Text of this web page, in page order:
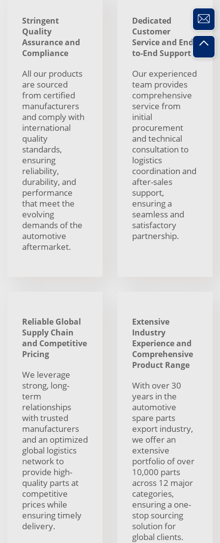
Stringent
Quality
Assurance and
Compliance
All our products
are sourced
from certified
manufacturers
and comply with
international
quality
standards,
ensuring
reliability,
durability, and
performance
that meet the
evolving
demands of the
automotive
aftermarket.
Dedicated
Customer
Service and End-
to-End Support
Our experienced
team provides
comprehensive
service from
initial
procurement
and technical
consultation to
logistics
coordination and
after-sales
support,
ensuring a
seamless and
satisfactory
partnership.
Reliable Global
Supply Chain
and Competitive
Pricing
We leverage
strong, long-
term
relationships
with trusted
manufacturers
and an optimized
global logistics
network to
provide high-
quality parts at
competitive
prices while
ensuring timely
delivery.
Extensive
Industry
Experience and
Comprehensive
Product Range
With over 30
years in the
automotive
spare parts
export industry,
we offer an
extensive
portfolio of over
10,000 parts
across 12 major
categories,
ensuring a one-
stop sourcing
solution for
global clients.